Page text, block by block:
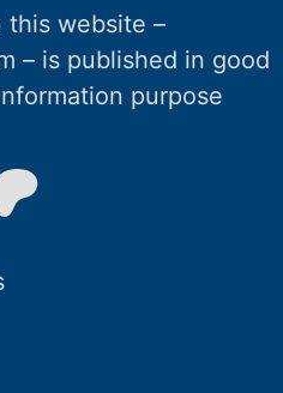
website –
– is published in good
purpose